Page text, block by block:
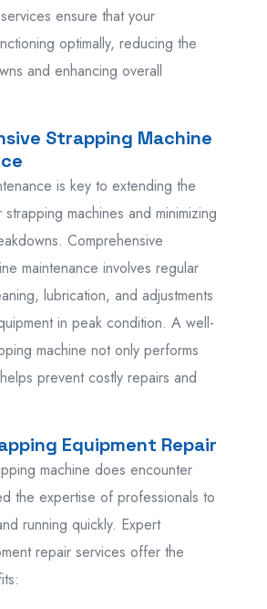
ensure that your
optimally, reducing the
and enhancing overall
Strapping Machine
is key to extending the
machines and minimizing
Comprehensive
maintenance involves regular
lubrication, and adjustments
in peak condition. A well-
machine not only performs
prevent costly repairs and
Equipment Repair
machine does encounter
the expertise of professionals to
running quickly. Expert
repair services offer the